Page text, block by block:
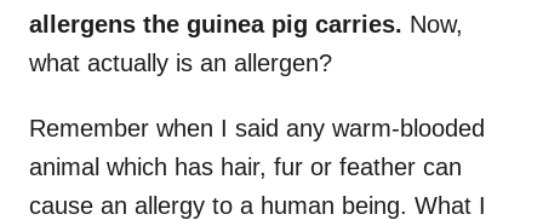
allergens the guinea pig carries. Now,
what actually is an allergen?
Remember when I said any warm-blooded
animal which has hair, fur or feather can
cause an allergy to a human being. What I